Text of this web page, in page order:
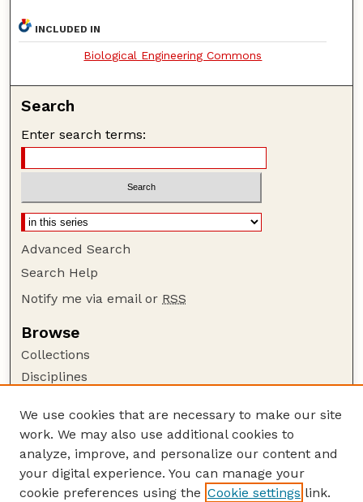
INCLUDED IN
Biological Engineering Commons
Search
Enter search terms:
Advanced Search
Search Help
Notify me via email or RSS
Browse
Collections
Disciplines
Author Corner
Author FAQ
Guide to Submitting
Submit your paper or article
We use cookies that are necessary to make our site
work. We may also use additional cookies to
analyze, improve, and personalize our content and
your digital experience. You can manage your
cookie preferences using the Cookie settings link.